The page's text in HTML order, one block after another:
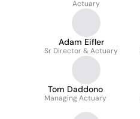
Actuary
Adam Eifler
Sr Director & Actuary
Tom Daddono
Managing Actuary